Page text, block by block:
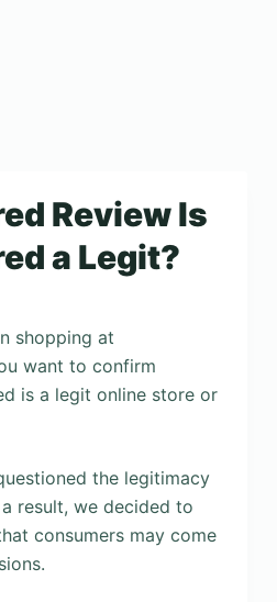
Review Is
a Legit?
shopping at
want to confirm
is a legit online store or
the legitimacy
result, we decided to
consumers may come